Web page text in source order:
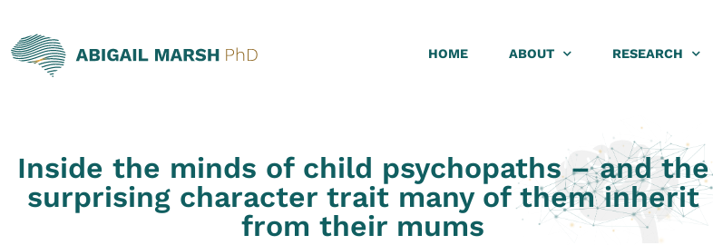
HOME ABOUT RESEARCH
Inside the minds of child psychopaths – and the
surprising character trait many of them inherit
from their mums